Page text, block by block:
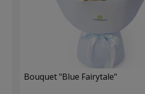
Bouquet "Blue Fairytale"